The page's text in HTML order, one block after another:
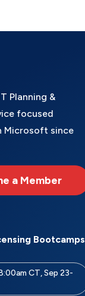
Planning &
focused
Microsoft since
a Member
Bootcamps
CT, Sep 23-